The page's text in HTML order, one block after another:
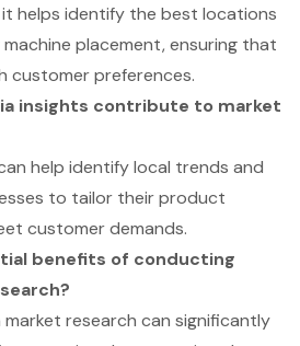
helps identify the best locations
placement, ensuring that
customer preferences.
insights contribute to market
help identify local trends and
to tailor their product
customer demands.
benefits of conducting
research can significantly